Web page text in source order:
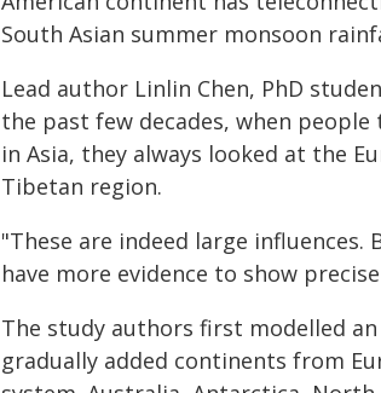
South Asian summer monsoon
Lead author Linlin Chen, PhD
the past few decades, when
in Asia, they always looked at the
Tibetan region.
"These are indeed large
have more evidence to show
The study authors first modelled
gradually added continents from